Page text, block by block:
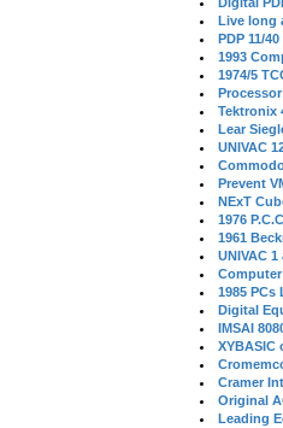
Live long
PDP 11/
1993
1974/5
Processor
Tektronix
Lear
UNIVAC
Prevent
NExT
1976
1961
UNIVAC
1985 PCs
Digital
IMSAI
XYBASIC
Cramer
Original
Leading